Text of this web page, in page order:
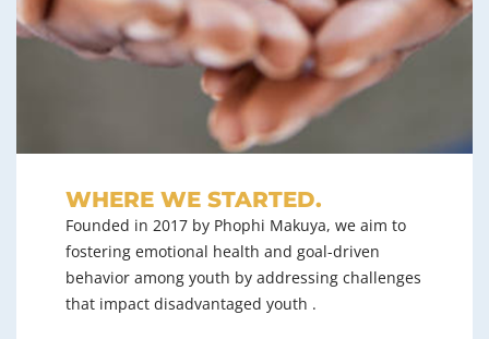
WHERE WE STARTED.
Founded in 2017 by Phophi Makuya, we aim to
fostering emotional health and goal-driven
behavior among youth by addressing challenges
that impact disadvantaged youth .